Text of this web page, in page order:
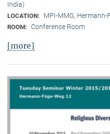
India)
LOCATION: MPI-MMG, Hermann-
ROOM: Conference Room
[more]